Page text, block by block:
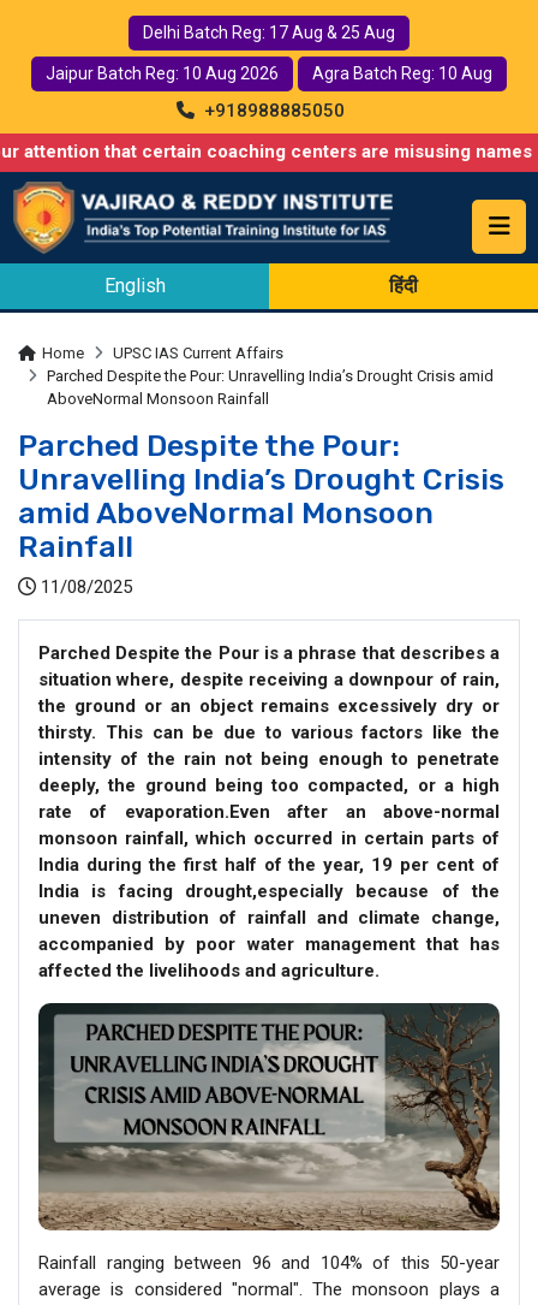
Delhi Batch Reg: 17 Aug & 25 Aug
Jaipur Batch Reg: 10 Aug 2026 Agra Batch Reg: 10 Aug
+918988885050
certain coaching centers are misusing names similar to
English हिंदी
Home
UPSC IAS Current Affairs
Parched Despite the Pour: Unravelling India’s Drought Crisis amid
AboveNormal Monsoon Rainfall
Parched Despite the Pour:
Unravelling India’s Drought Crisis
amid AboveNormal Monsoon
Rainfall
11/08/2025
Parched Despite the Pour is a phrase that describes a
situation where, despite receiving a downpour of rain,
the ground or an object remains excessively dry or
thirsty. This can be due to various factors like the
intensity of the rain not being enough to penetrate
deeply, the ground being too compacted, or a high
rate of evaporation.Even after an above-normal
monsoon rainfall, which occurred in certain parts of
India during the first half of the year, 19 per cent of
India is facing drought,especially because of the
uneven distribution of rainfall and climate change,
accompanied by poor water management that has
affected the livelihoods and agriculture.
Rainfall ranging between 96 and 104% of this 50-year
average is considered "normal". The monsoon plays a